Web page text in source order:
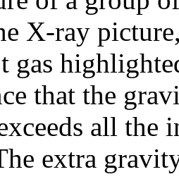
X-ray
gas
that the
all the
extra